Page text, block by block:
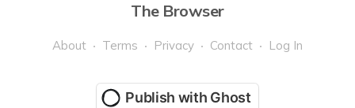
The Browser
About Terms Privacy Contact Log In
Publish with Ghost